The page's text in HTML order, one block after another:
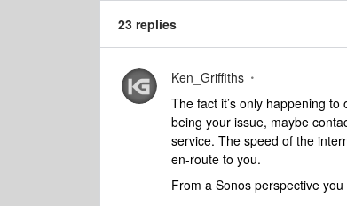
23 replies
Ken_Griffiths
The fact it’s only happening to
being your issue, maybe
service. The speed of the
en-route to you.
From a Sonos perspective